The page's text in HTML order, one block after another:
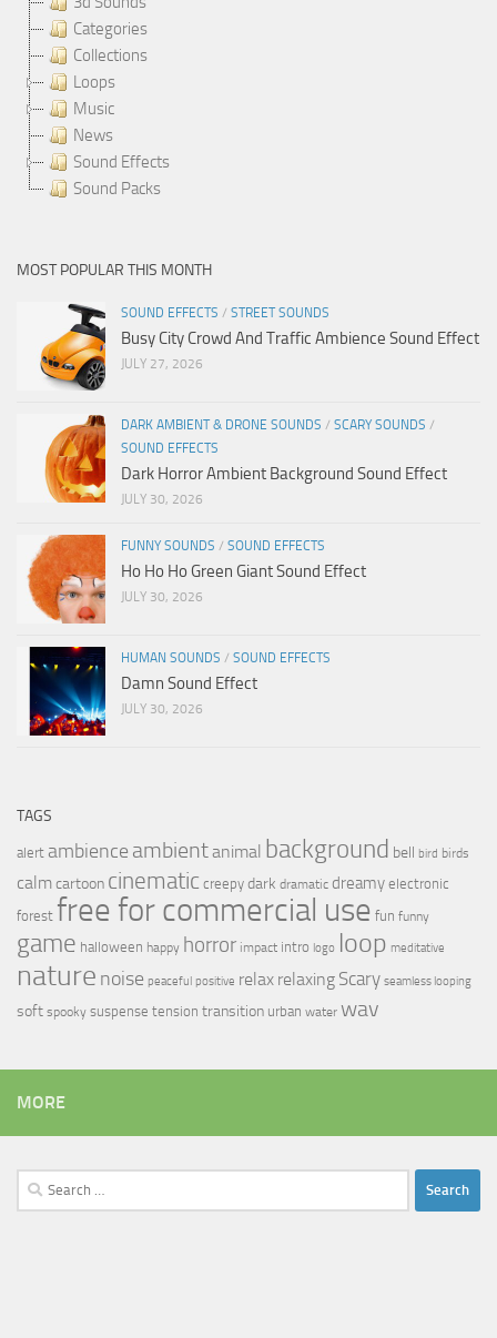
Categories
Collections
Loops
Music
News
Sound Effects
Sound Packs
MOST POPULAR THIS MONTH
SOUND EFFECTS / STREET SOUNDS
Busy City Crowd And Traffic Ambience Sound Effect
JULY 27, 2026
DARK AMBIENT & DRONE SOUNDS / SCARY SOUNDS /
SOUND EFFECTS
Dark Horror Ambient Background Sound Effect
JULY 30, 2026
FUNNY SOUNDS / SOUND EFFECTS
Ho Ho Ho Green Giant Sound Effect
JULY 30, 2026
HUMAN SOUNDS / SOUND EFFECTS
Damn Sound Effect
JULY 30, 2026
TAGS
alert ambience ambientanimal background bell bird birds
calmcartoon cinematic creepy dark dramatic dreamy electronic
forest free for commercial use fun funny
game halloween happy horror impact intro logo loop meditative
nature noise peaceful positive relax relaxing Scary seamless looping
soft spooky suspense tension transition urban water wav
MORE
Search
for: